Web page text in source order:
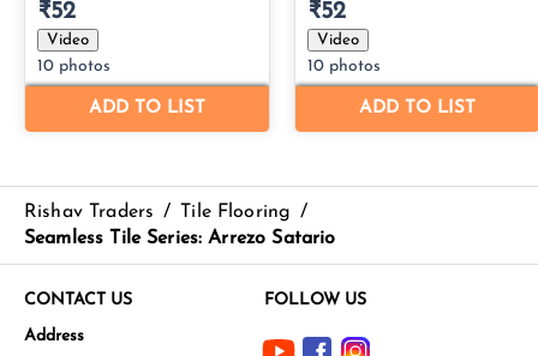
Rishav Traders / Tile Flooring /
Seamless Tile Series: Arrezo Satario
CONTACT US
Address
FOLLOW US